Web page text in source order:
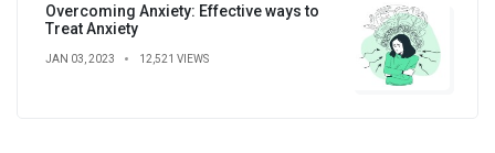
Overcoming Anxiety: Effective ways to
Treat Anxiety
JAN 03, 2023 12,521 VIEWS